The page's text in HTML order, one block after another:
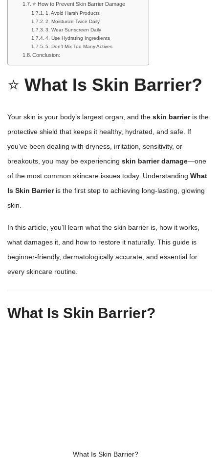
⭐ How to Prevent Skin Barrier Damage
1. Avoid Harsh Products
2. Moisturize Twice Daily
3. Wear Sunscreen Daily
4. Use Hydrating Ingredients
5. Don’t Mix Too Many Actives
Conclusion:
⭐ What Is Skin Barrier?
Your skin is your body’s largest organ, and the skin barrieris the
protective shield that keeps it healthy, hydrated, and safe. If
you’ve been dealing with dryness, irritation, sensitivity, or
breakouts, you may be experiencing skin barrier damage—one
of the most common skincare issues today. Understanding What
Is Skin Barrieris the first step to achieving long-lasting, glowing
skin
In this article, you’ll learn what the skin barrier is, how it works,
what damages it, and how to restore it naturally. This guide is
beginner-friendly, dermatologically accurate, and essential for
every skincare routine
What Is Skin Barrier?
What Is Skin Barrier?